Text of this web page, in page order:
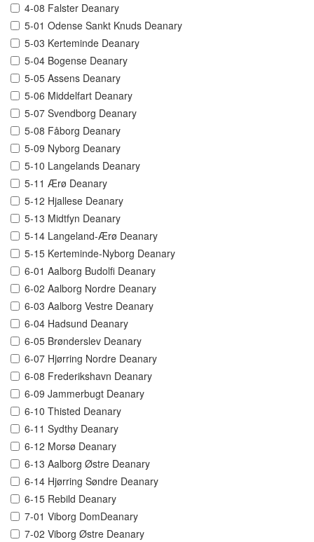
4-08 Falster Deanary
5-01 Odense Sankt Knuds Deanary
5-03 Kerteminde Deanary
5-04 Bogense Deanary
5-05 Assens Deanary
5-06 Middelfart Deanary
5-07 Svendborg Deanary
5-08 Fåborg Deanary
5-09 Nyborg Deanary
5-10 Langelands Deanary
5-11 Ærø Deanary
5-12 Hjallese Deanary
5-13 Midtfyn Deanary
5-14 Langeland-Ærø Deanary
5-15 Kerteminde-Nyborg Deanary
6-01 Aalborg Budolfi Deanary
6-02 Aalborg Nordre Deanary
6-03 Aalborg Vestre Deanary
6-04 Hadsund Deanary
6-05 Brønderslev Deanary
6-07 Hjørring Nordre Deanary
6-08 Frederikshavn Deanary
6-09 Jammerbugt Deanary
6-10 Thisted Deanary
6-11 Sydthy Deanary
6-12 Morsø Deanary
6-13 Aalborg Østre Deanary
6-14 Hjørring Søndre Deanary
6-15 Rebild Deanary
7-01 Viborg DomDeanary
7-02 Viborg Østre Deanary